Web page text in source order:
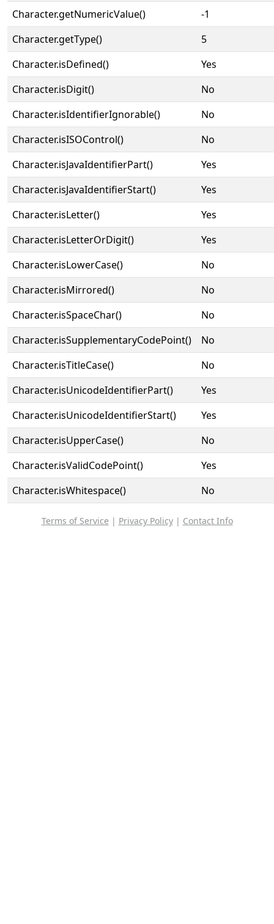
Character.getNumericValue()
-1
Character.getType()
5
Character.isDefined()
Yes
Character.isDigit()
No
Character.isIdentifierIgnorable()
No
Character.isISOControl()
No
Character.isJavaIdentifierPart()
Yes
Character.isJavaIdentifierStart()
Yes
Character.isLetter()
Yes
Character.isLetterOrDigit()
Yes
Character.isLowerCase()
No
Character.isMirrored()
No
Character.isSpaceChar()
No
Character.isSupplementaryCodePoint()
No
Character.isTitleCase()
No
Character.isUnicodeIdentifierPart()
Yes
Character.isUnicodeIdentifierStart()
Yes
Character.isUpperCase()
No
Character.isValidCodePoint()
Yes
Character.isWhitespace()
No
Terms of Service | Privacy Policy| Contact Info